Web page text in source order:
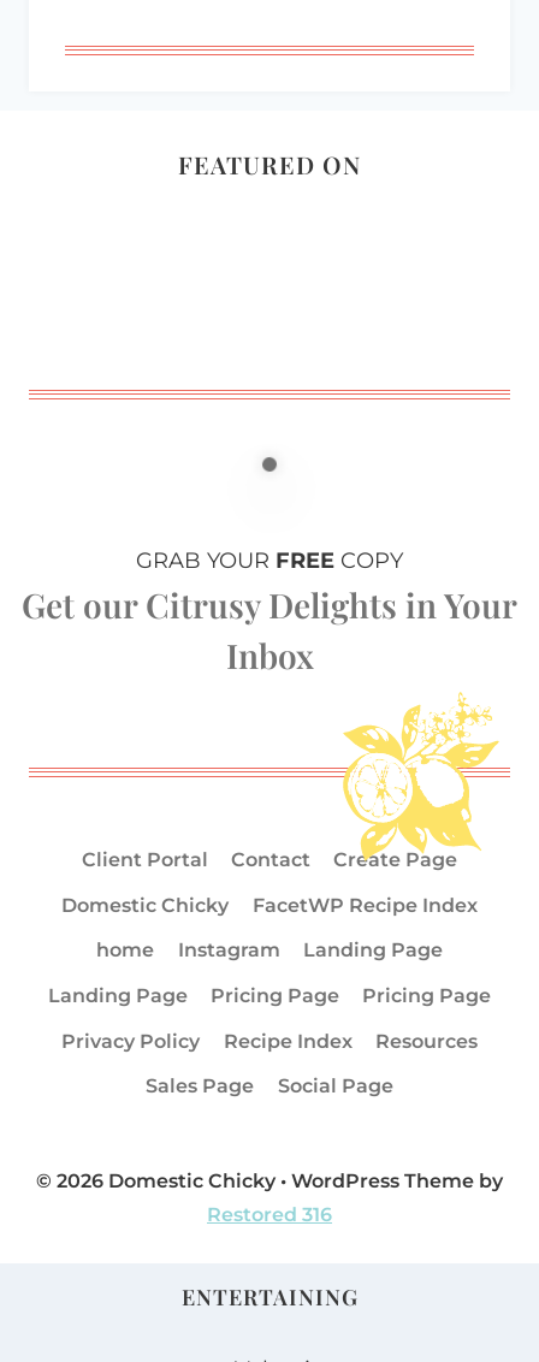
FEATURED ON
GRAB YOUR FREE COPY
Get our Citrusy Delights in Your
Inbox
Client Portal Contact
Create Page
Domestic Chicky
FacetWP Recipe Index
home
Instagram
Landing Page
Landing Page
Pricing Page
Pricing Page
Privacy Policy
Recipe Index
Resources
Sales Page
Social Page
© 2026 Domestic Chicky • WordPress Theme by
Restored 316
ENTERTAINING